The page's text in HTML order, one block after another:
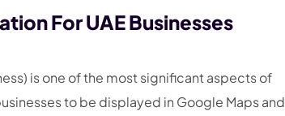
For UAE Businesses
is one of the most significant aspects of
to be displayed in Google Maps and